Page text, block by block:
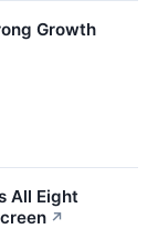
Growth
All Eight
↗